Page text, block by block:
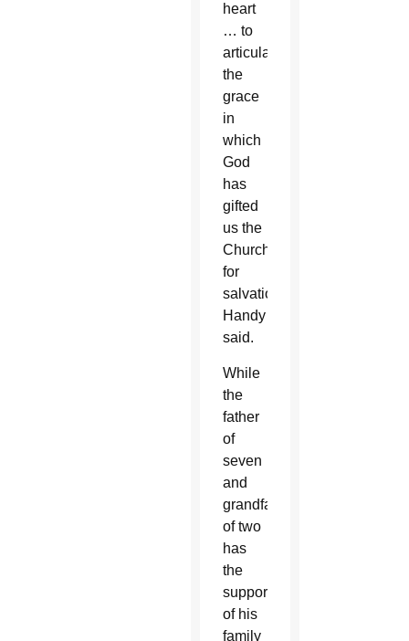
heart
… to
articulate
the
grace
in
which
God
has
gifted
us the
Church
for
salvation,”
Handy
said.
While
the
father
of
seven
and
grandfather
of two
has
the
support
of his
family